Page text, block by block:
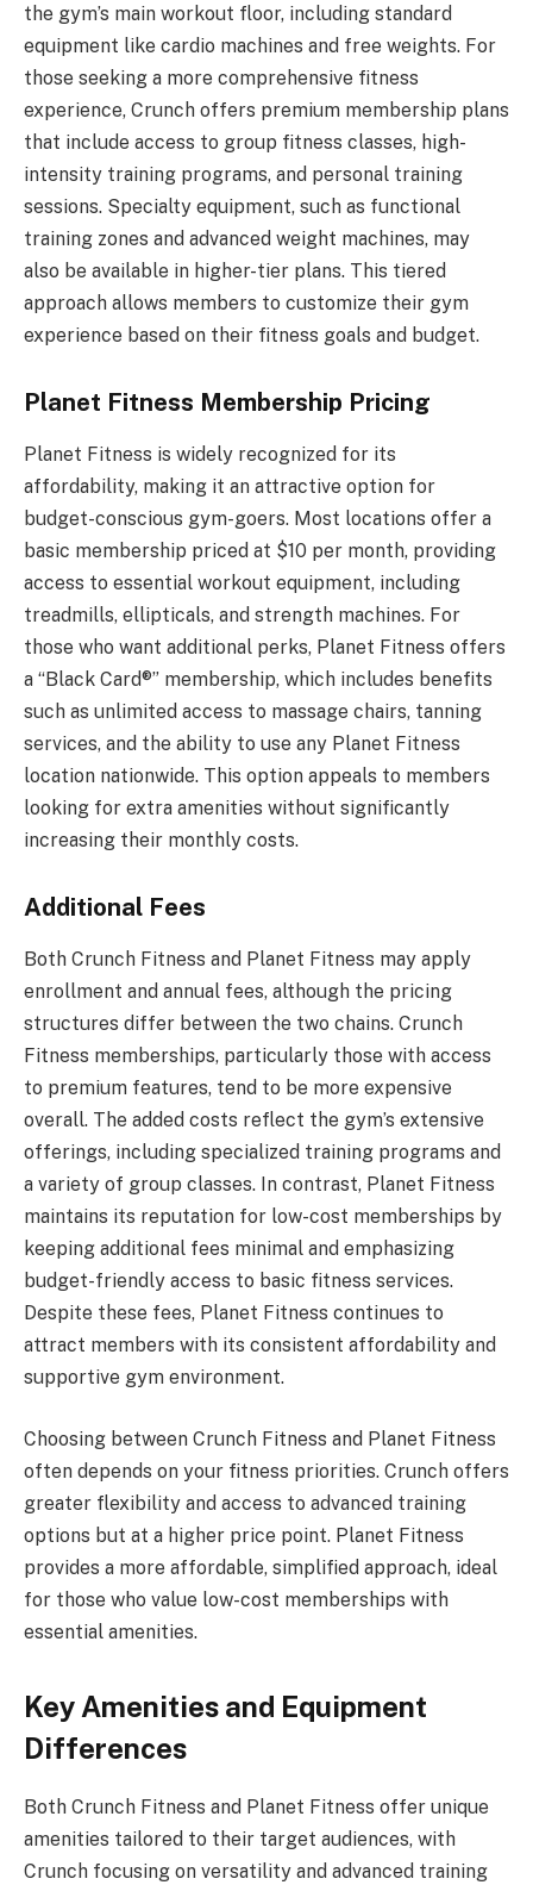
the gym’s main workout floor, including standard
equipment like cardio machines and free weights. For
those seeking a more comprehensive fitness
experience, Crunch offers premium membership plans
that include access to group fitness classes, high-
intensity training programs, and personal training
sessions. Specialty equipment, such as functional
training zones and advanced weight machines, may
also be available in higher-tier plans. This tiered
approach allows members to customize their gym
experience based on their fitness goals and budget.
Planet Fitness Membership Pricing
Planet Fitness is widely recognized for its
affordability, making it an attractive option for
budget-conscious gym-goers. Most locations offer a
basic membership priced at $10 per month, providing
access to essential workout equipment, including
treadmills, ellipticals, and strength machines. For
those who want additional perks, Planet Fitness offers
a “Black Card®” membership, which includes benefits
such as unlimited access to massage chairs, tanning
services, and the ability to use any Planet Fitness
location nationwide. This option appeals to members
looking for extra amenities without significantly
increasing their monthly costs.
Additional Fees
Both Crunch Fitness and Planet Fitness may apply
enrollment and annual fees, although the pricing
structures differ between the two chains. Crunch
Fitness memberships, particularly those with access
to premium features, tend to be more expensive
overall. The added costs reflect the gym’s extensive
offerings, including specialized training programs and
a variety of group classes. In contrast, Planet Fitness
maintains its reputation for low-cost memberships by
keeping additional fees minimal and emphasizing
budget-friendly access to basic fitness services.
Despite these fees, Planet Fitness continues to
attract members with its consistent affordability and
supportive gym environment.
Choosing between Crunch Fitness and Planet Fitness
often depends on your fitness priorities. Crunch offers
greater flexibility and access to advanced training
options but at a higher price point. Planet Fitness
provides a more affordable, simplified approach, ideal
for those who value low-cost memberships with
essential amenities.
Key Amenities and Equipment
Differences
Both Crunch Fitness and Planet Fitness offer unique
amenities tailored to their target audiences, with
Crunch focusing on versatility and advanced training